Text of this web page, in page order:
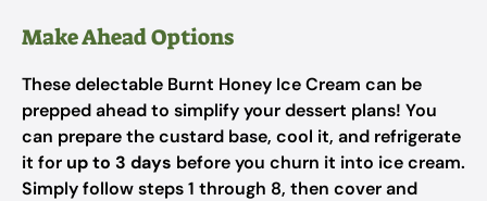
Make Ahead Options
These delectable Burnt Honey Ice Cream can be
prepped ahead to simplify your dessert plans! You
can prepare the custard base, cool it, and refrigerate
it for up to 3 days before you churn it into ice cream.
Simply follow steps 1 through 8, then cover and